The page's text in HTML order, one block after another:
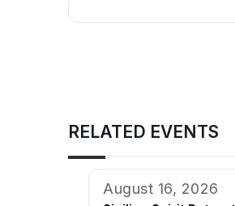
RELATED EVENTS
August 16, 2026